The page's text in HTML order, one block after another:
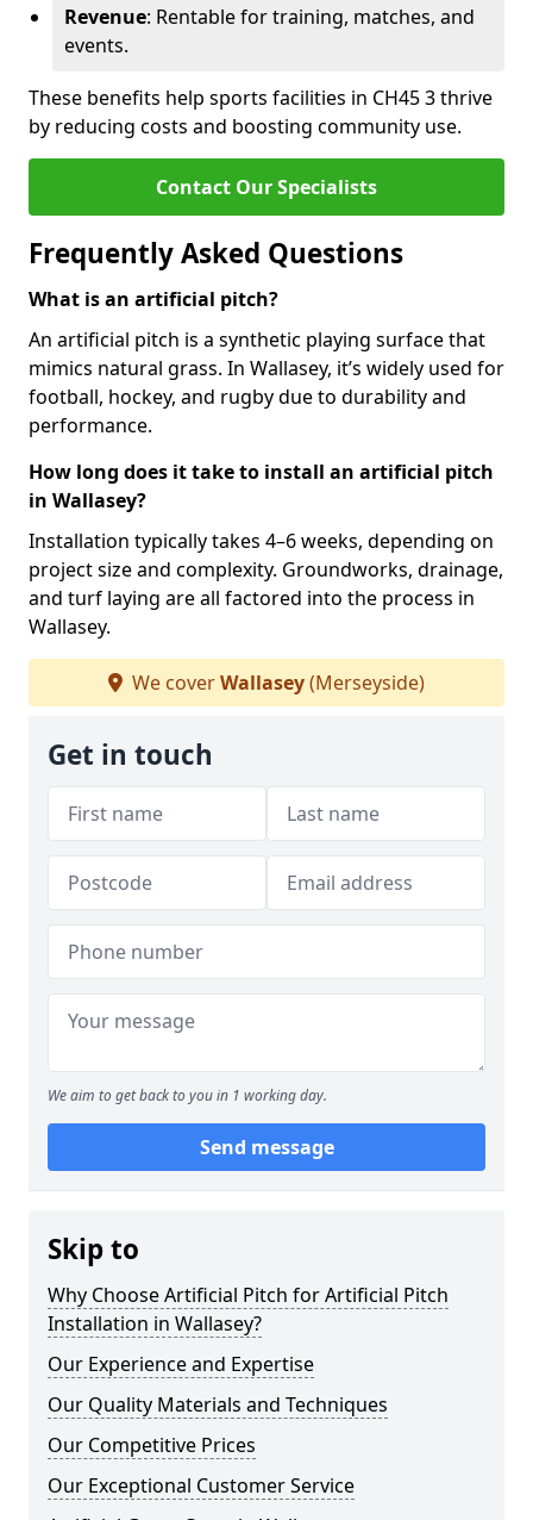
Revenue: Rentable for training, matches, and
events.
These benefits help sports facilities in CH45 3 thrive
by reducing costs and boosting community use.
Contact Our Specialists
Frequently Asked Questions
What is an artificial pitch?
An artificial pitch is a synthetic playing surface that
mimics natural grass. In Wallasey, it’s widely used for
football, hockey, and rugby due to durability and
performance.
How long does it take to install an artificial pitch
in Wallasey?
Installation typically takes 4–6 weeks, depending on
project size and complexity. Groundworks, drainage,
and turf laying are all factored into the process in
Wallasey.
We coverWallasey(Merseyside)
Get in touch
We aim to get back to you in 1 working day.
Send message
Skip to
Why Choose Artificial Pitch for Artificial Pitch
Installation in Wallasey?
Our Experience and Expertise
Our Quality Materials and Techniques
Our Competitive Prices
Our Exceptional Customer Service